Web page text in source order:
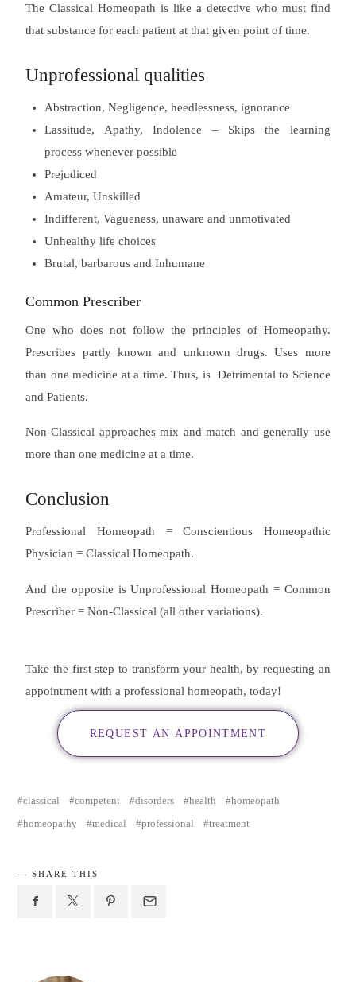
The Classical Homeopath is like a detective who must find
that substance for each patient at that given point of time.
Unprofessional qualities
Abstraction, Negligence, heedlessness, ignorance
Lassitude, Apathy, Indolence – Skips the learning
process whenever possible
Prejudiced
Amateur, Unskilled
Indifferent, Vagueness, unaware and unmotivated
Unhealthy life choices
Brutal, barbarous and Inhumane
Common Prescriber
One who does not follow the principles of Homeopathy.
Prescribes partly known and unknown drugs. Uses more
than one medicine at a time. Thus, is Detrimental to Science
and Patients.
Non-Classical approaches mix and match and generally use
more than one medicine at a time.
Conclusion
Professional Homeopath = Conscientious Homeopathic
Physician = Classical Homeopath.
And the opposite is Unprofessional Homeopath = Common
Prescriber = Non-Classical (all other variations).
Take the first step to transform your health, by requesting an
appointment with a professional homeopath, today!
REQUEST AN APPOINTMENT
classical competent disorders health
homeopath
homeopathy
medical professional treatment
SHARE THIS